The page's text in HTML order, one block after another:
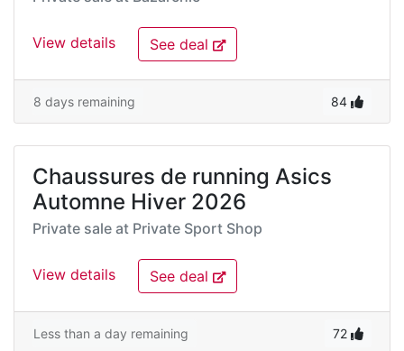
View details See deal
8 days remaining 84
Chaussures de running Asics
Automne Hiver 2026
Private sale at Private Sport Shop
View details See deal
Less than a day remaining 72